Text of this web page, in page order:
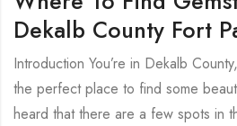
Dekalb County Fort
Introduction You’re in Dekalb
the perfect place to find some
heard that there are a few spots in